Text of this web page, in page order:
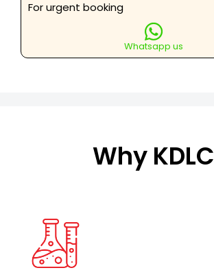
quantity
For urgent booking
Whatsapp us
Why KDLC